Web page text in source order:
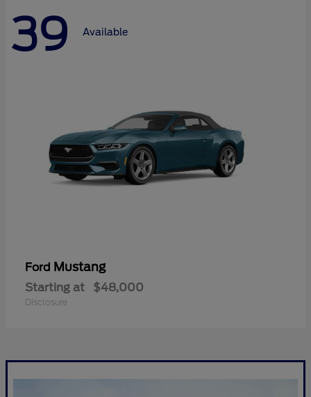
39 Available
Ford Mustang
Starting at $48,000
Disclosure